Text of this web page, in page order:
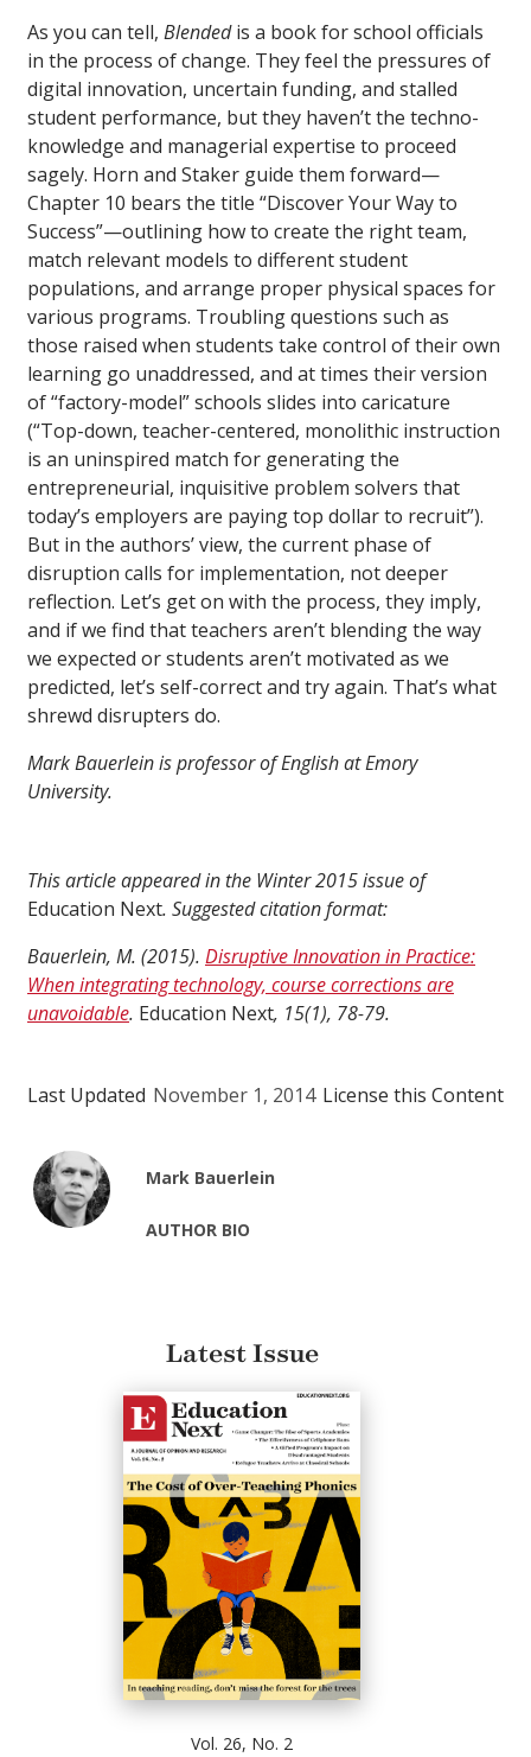
As you can tell, Blendedis a book for school officials
in the process of change. They feel the pressures of
digital innovation, uncertain funding, and stalled
student performance, but they haven’t the techno-
knowledge and managerial expertise to proceed
sagely. Horn and Staker guide them forward—
Chapter 10 bears the title “Discover Your Way to
Success”—outlining how to create the right team,
match relevant models to different student
populations, and arrange proper physical spaces for
various programs. Troubling questions such as
those raised when students take control of their own
learning go unaddressed, and at times their version
of “factory-model” schools slides into caricature
(“Top-down, teacher-centered, monolithic instruction
is an uninspired match for generating the
entrepreneurial, inquisitive problem solvers that
today’s employers are paying top dollar to recruit”).
But in the authors’ view, the current phase of
disruption calls for implementation, not deeper
reflection. Let’s get on with the process, they imply,
and if we find that teachers aren’t blending the way
we expected or students aren’t motivated as we
predicted, let’s self-correct and try again. That’s what
shrewd disrupters do.
Mark Bauerlein is professor of English at Emory
University.
This article appeared in the Winter 2015 issue of
Education Next. Suggested citation format:
Bauerlein, M. (2015). Disruptive Innovation in Practice:
When integrating technology, course corrections are
unavoidable. Education Next, 15(1), 78-79.
Last Updated November 1, 2014 License this Content
Mark Bauerlein
AUTHOR BIO
Latest Issue
Vol. 26, No. 2